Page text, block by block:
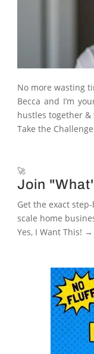
No more wasting
Becca and I’m
hustles together
Take the
🚀
Join
Get the exact
scale home
Yes, I Want This! →